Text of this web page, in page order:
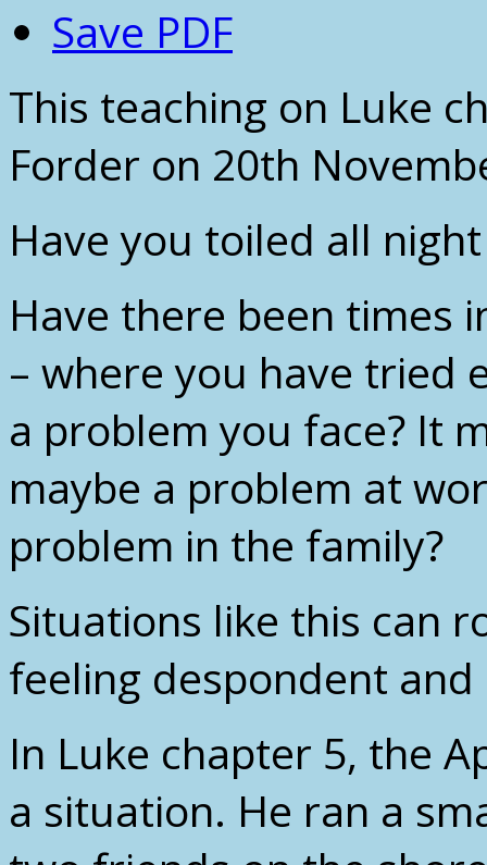
Save PDF
This teaching on Luke
Forder on 20th
Have you toiled all
Have there been times
– where you have tried
a problem you face? It
maybe a problem at
problem in the family?
Situations like this can
feeling despondent
In Luke chapter 5, the
a situation. He ran a